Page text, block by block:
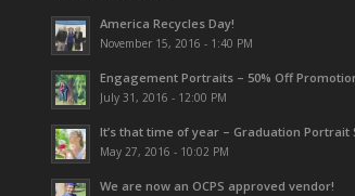
America Recycles Day!
November 15, 2016 - 1:40 PM
Engagement Portraits – 50% Off
July 31, 2016 - 12:00 PM
It’s that time of year – Graduation Portrait
May 27, 2016 - 10:02 PM
We are now an OCPS approved vendor!